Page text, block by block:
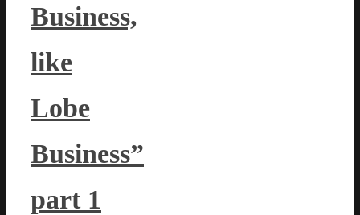
Business,
like
Lobe
Business”
part 1